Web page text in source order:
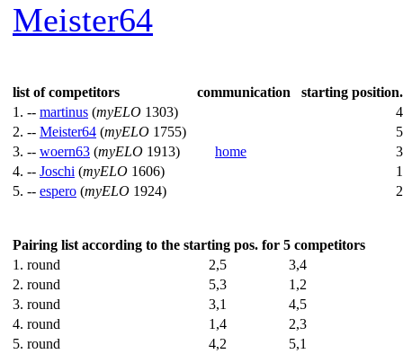
Meister64
list of competitors communication
starting position.
1. -- martinus (myELO 1303)
4
2. -- Meister64 (myELO 1755)
5
3. -- woern63 (myELO 1913) home
3
4. -- Joschi (myELO 1606)
1
5. -- espero (myELO 1924) 2
Pairing list according to the starting pos. for 5 competitors
1. round
2,5
3,4
2. round
5,3
1,2
3. round
3,1
4,5
4. round
1,4
2,3
5. round
4,2
5,1